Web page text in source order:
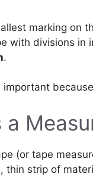
marking on
with divisions in
.
important
a
(or tape
thin strip of